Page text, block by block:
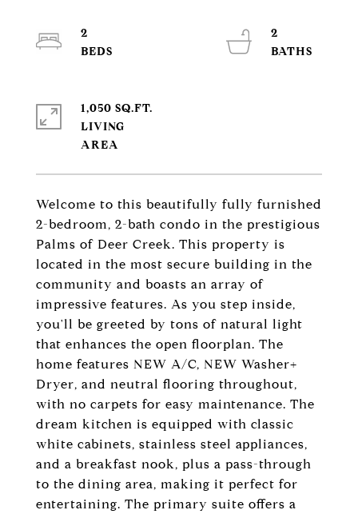
Welcome to this beautifully fully furnished
2-bedroom, 2-bath condo in the prestigious
Palms of Deer Creek. This property is
located in the most secure building in the
community and boasts an array of
impressive features. As you step inside,
you'll be greeted by tons of natural light
that enhances the open floorplan. The
home features NEW A/C, NEW Washer+
Dryer, and neutral flooring throughout,
with no carpets for easy maintenance. The
dream kitchen is equipped with classic
white cabinets, stainless steel appliances,
and a breakfast nook, plus a pass-through
to the dining area, making it perfect for
entertaining. The primary suite offers a
2
2
1,050 SQ.FT.
LIVING